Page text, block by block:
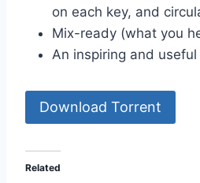
on each key, and
Mix-ready (what you
An inspiring and
Download Torrent
Related